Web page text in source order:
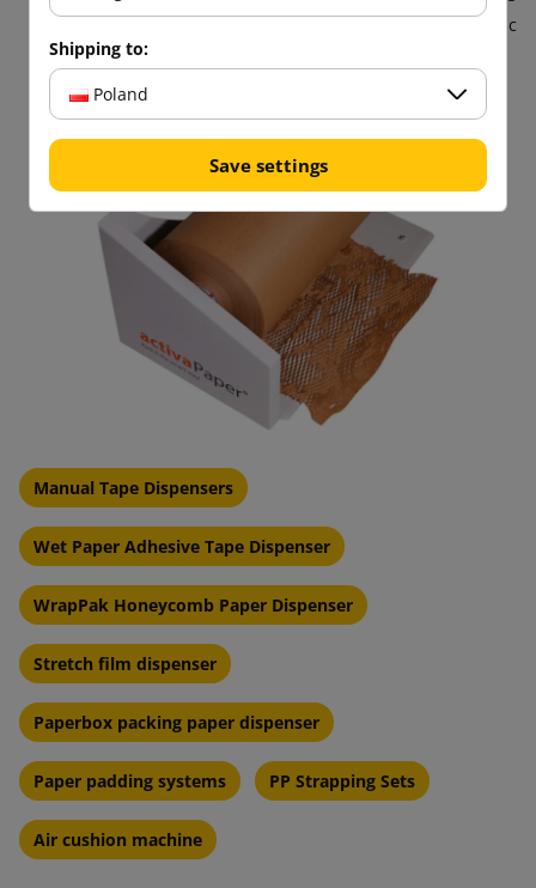
materials such as bubble wrap, helping to reduce plastic
pollution.
Manual Tape Dispensers
Wet Paper Adhesive Tape Dispenser
WrapPak Honeycomb Paper Dispenser
Stretch film dispenser
Paperbox packing paper dispenser
Paper padding systems PP Strapping Sets
Air cushion machine
Shipping to:
Poland
Save settings